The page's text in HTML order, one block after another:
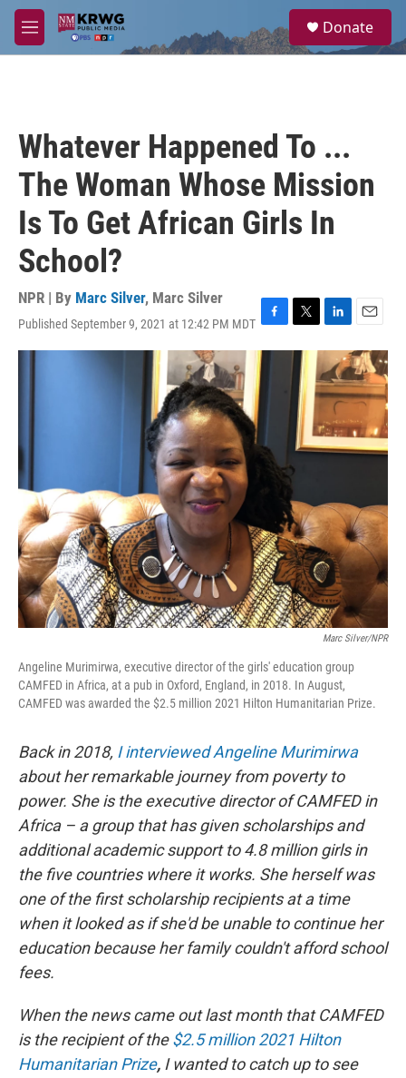
Skip to main content
M
e
a
Donate
Whatever Happened To ...
The Woman Whose Mission
Is To Get African Girls In
School?
NPR | By Marc Silver, Marc Silver
Published September 9, 2021 at 12:42 PM MDT F
a
c
e
o
k
T
w
i
t
e
r
L
i
n
k
e
I
n
E
m
a
i
l
Marc Silver/NPR
Angeline Murimirwa, executive director of the girls' education group
CAMFED in Africa, at a pub in Oxford, England, in 2018. In August,
CAMFED was awarded the $2.5 million 2021 Hilton Humanitarian Prize.
Back in 2018, I interviewed Angeline Murimirwa
about her remarkable journey from poverty to
power. She is the executive director of CAMFED in
Africa – a group that has given scholarships and
additional academic support to 4.8 million girls in
the five countries where it works. She herself was
one of the first scholarship recipients at a time
when it looked as if she'd be unable to continue her
education because her family couldn't afford school
fees.
When the news came out last month that CAMFED
is the recipient of the$2.5 million 2021 Hilton
Humanitarian Prize, I wanted to catch up to see